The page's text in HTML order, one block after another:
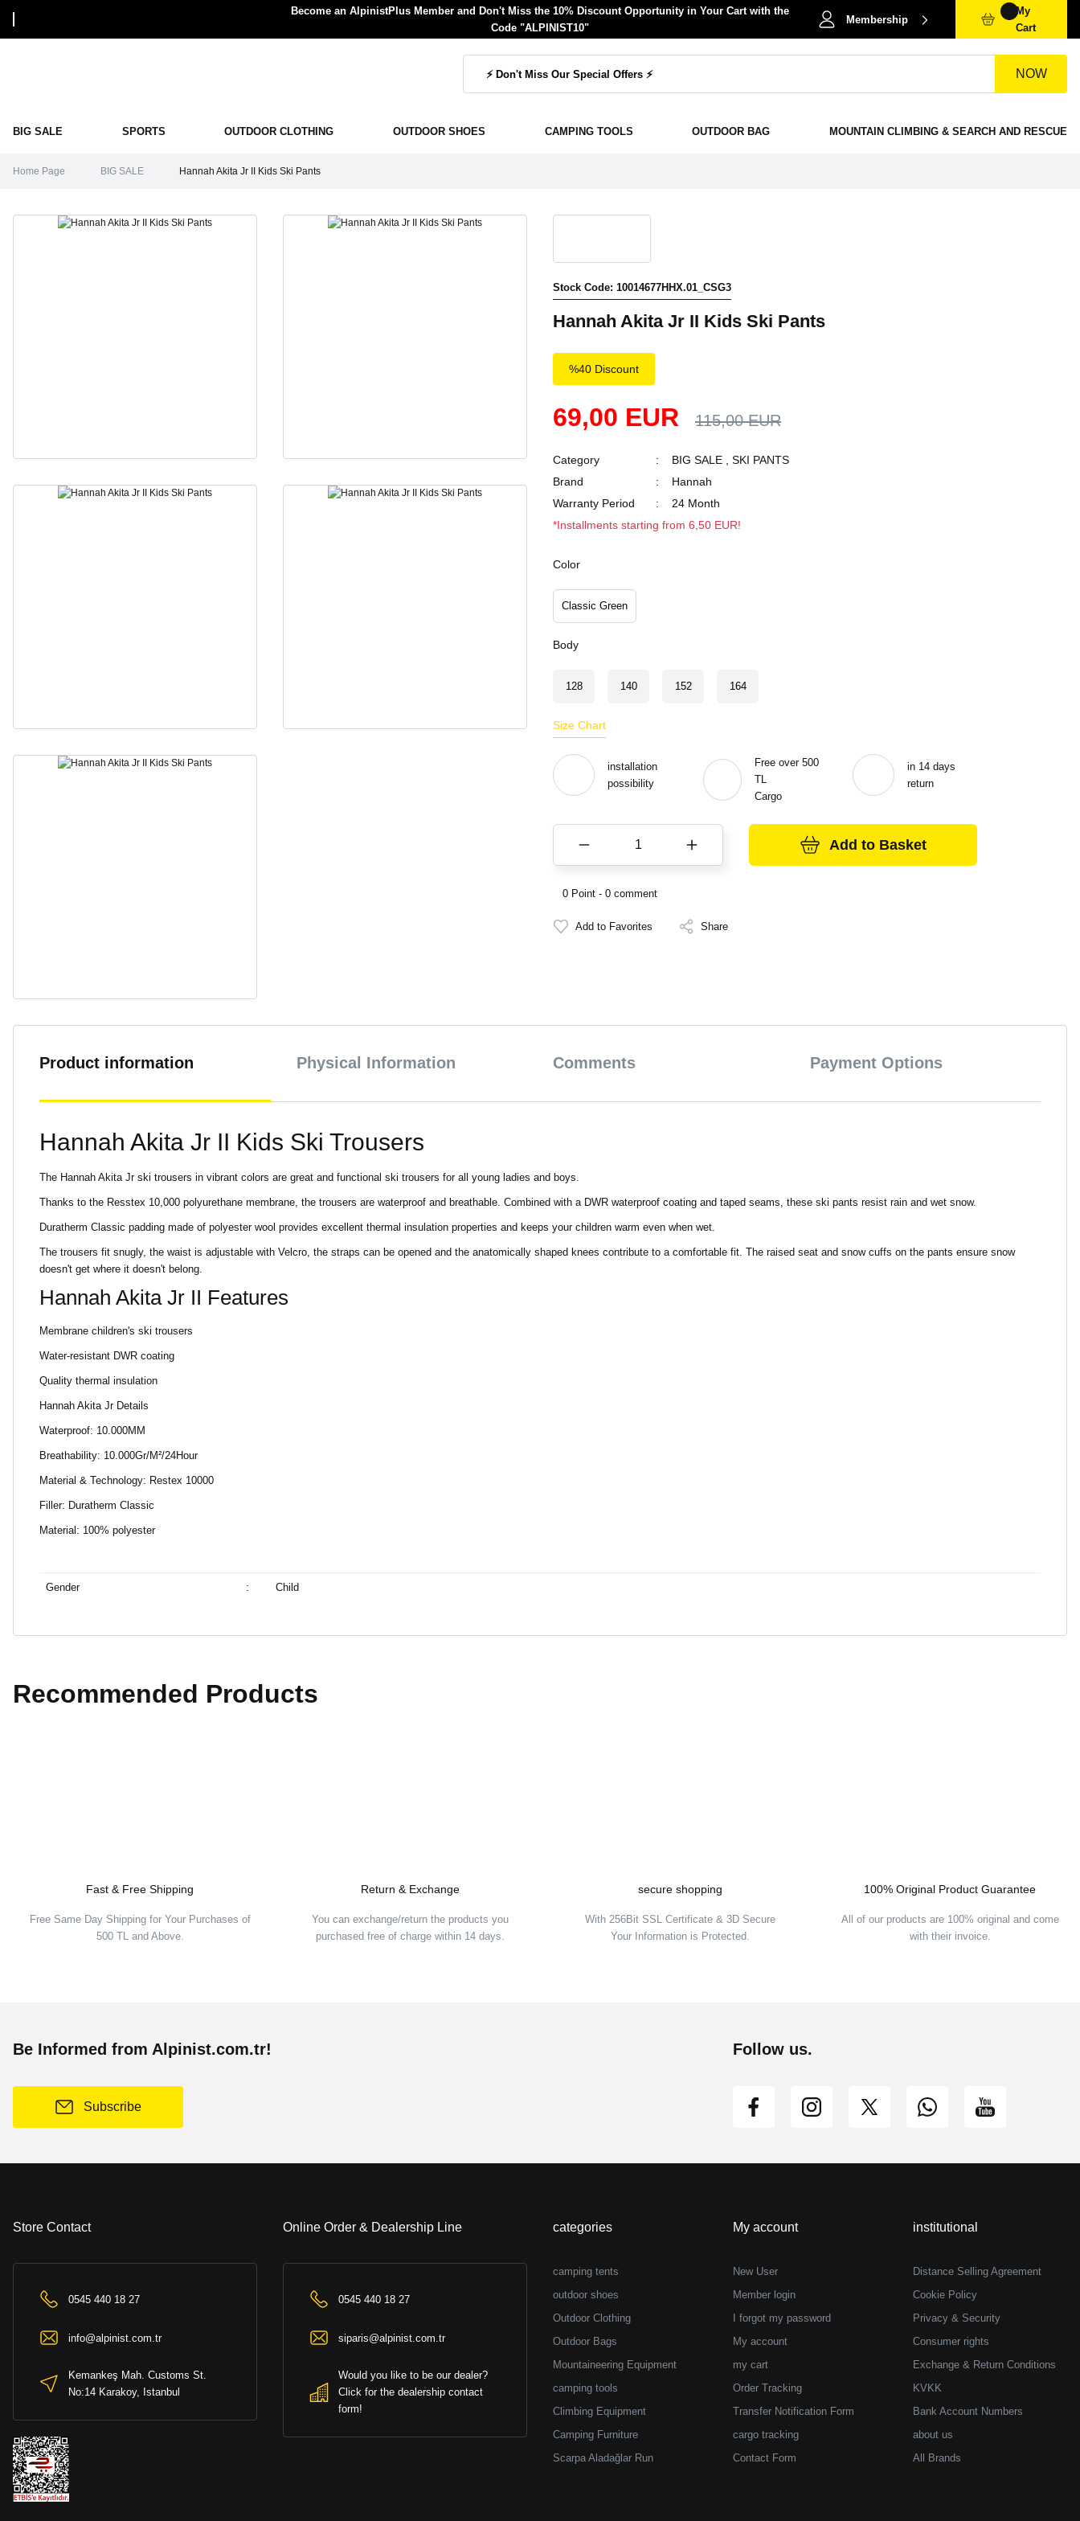
Become an AlpinistPlus Member and Don't Miss the 10% Discount Opportunity in Your Cart with the
Code "ALPINIST10"
Membership
My
Cart
NOW
BIG SALE SPORTS OUTDOOR CLOTHING OUTDOOR SHOES CAMPING TOOLS OUTDOOR BAG MOUNTAIN CLIMBING & SEARCH AND RESCUE
Home Page BIG SALE Hannah Akita Jr II Kids Ski Pants
Stock Code: 10014677HHX.01_CSG3
Hannah Akita Jr II Kids Ski Pants
%40 Discount
69,00 EUR 115,00 EUR
Category BIG SALE
SKI PANTS
Brand
Hannah
Warranty Period
24 Month
*Installments starting from 6,50 EUR!
Color
Classic Green
Body
128 140 152 164
Size Chart
installation
possibility
Free over 500
TL
Cargo
in 14 days
return
Add to Basket
0 Point - 0 comment
Share
Product information Physical Information Comments Payment Options
Hannah Akita Jr II Kids Ski Trousers
The Hannah Akita Jr ski trousers in vibrant colors are great and functional ski trousers for all young ladies and boys.
Thanks to the Resstex 10,000 polyurethane membrane, the trousers are waterproof and breathable. Combined with a DWR waterproof coating and taped seams, these ski pants resist rain and wet snow.
Duratherm Classic padding made of polyester wool provides excellent thermal insulation properties and keeps your children warm even when wet.
The trousers fit snugly, the waist is adjustable with Velcro, the straps can be opened and the anatomically shaped knees contribute to a comfortable fit. The raised seat and snow cuffs on the pants ensure snow
doesn't get where it doesn't belong.
Hannah Akita Jr II Features
Membrane children's ski trousers
Water-resistant DWR coating
Quality thermal insulation
Hannah Akita Jr Details
Waterproof: 10.000MM
Breathability: 10.000Gr/M²/24Hour
Material & Technology: Restex 10000
Filler: Duratherm Classic
Material: 100% polyester
Gender : Child
Recommended Products
Hannah Leane Jr Kids Ski Jacket cantaloupe/mood indigo
SOLD OUT
Fast & Free Shipping
Free Same Day Shipping for Your Purchases of
500 TL and Above.
Return & Exchange
You can exchange/return the products you
purchased free of charge within 14 days.
secure shopping
With 256Bit SSL Certificate & 3D Secure
Your Information is Protected.
100% Original Product Guarantee
All of our products are 100% original and come
with their invoice.
Be Informed from Alpinist.com.tr!
Subscribe
Follow us.
Store Contact
0545 440 18 27
info@alpinist.com.tr
Kemankeş Mah. Customs St.
No:14 Karakoy, Istanbul
Online Order & Dealership Line
0545 440 18 27
siparis@alpinist.com.tr
Would you like to be our dealer?
Click for the dealership contact
form!
categories
camping tents
outdoor shoes
Outdoor Clothing
Outdoor Bags
Mountaineering Equipment
camping tools
Climbing Equipment
Camping Furniture
Scarpa Aladağlar Run
My account
New User
Member login
I forgot my password
My account
my cart
Order Tracking
Transfer Notification Form
cargo tracking
Contact Form
institutional
Distance Selling Agreement
Cookie Policy
Privacy & Security
Consumer rights
Exchange & Return Conditions
KVKK
Bank Account Numbers
about us
All Brands